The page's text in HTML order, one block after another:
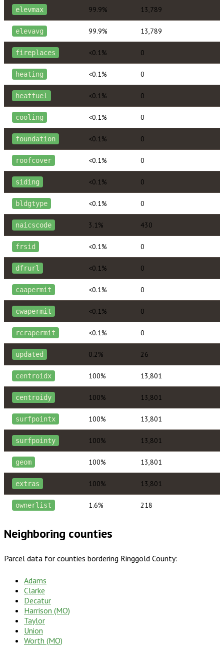
elevmax 99.9% 13,789
elevavg 99.9% 13,789
fireplaces <0.1% 0
heating <0.1% 0
heatfuel <0.1% 0
cooling <0.1% 0
foundation <0.1% 0
roofcover <0.1% 0
siding <0.1% 0
bldgtype <0.1% 0
naicscode 3.1% 430
frsid <0.1% 0
dfrurl <0.1% 0
caapermit <0.1% 0
cwapermit <0.1% 0
rcrapermit <0.1% 0
updated 0.2% 26
centroidx 100% 13,801
centroidy 100% 13,801
surfpointx 100% 13,801
surfpointy 100% 13,801
geom 100% 13,801
extras 100% 13,801
ownerlist 1.6% 218
Neighboring counties
Parcel data for counties bordering Ringgold County:
Adams
Clarke
Decatur
Harrison (MO)
Taylor
Union
Worth (MO)